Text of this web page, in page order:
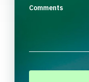
Comments